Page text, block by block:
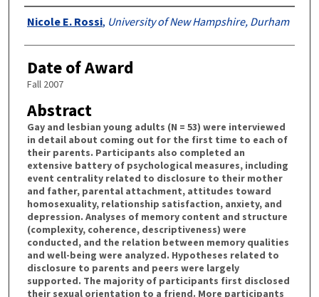
Authors
Nicole E. Rossi, University of New Hampshire, Durham
Date of Award
Fall 2007
Abstract
Gay and lesbian young adults (N = 53) were interviewed
in detail about coming out for the first time to each of
their parents. Participants also completed an
extensive battery of psychological measures, including
event centrality related to disclosure to their mother
and father, parental attachment, attitudes toward
homosexuality, relationship satisfaction, anxiety, and
depression. Analyses of memory content and structure
(complexity, coherence, descriptiveness) were
conducted, and the relation between memory qualities
and well-being were analyzed. Hypotheses related to
disclosure to parents and peers were largely
supported. The majority of participants first disclosed
their sexual orientation to a friend. More participants